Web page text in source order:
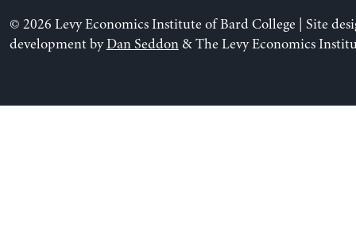
© 2026 Levy Economics Institute of Bard College | Site
development byDan Seddon& The Levy Economics